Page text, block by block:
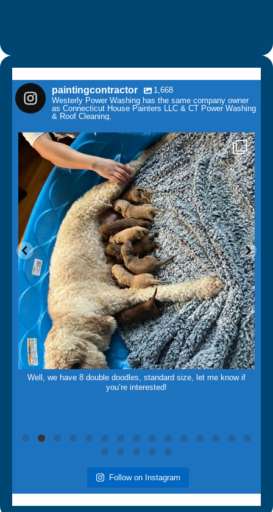
paintingcontractor
1,668
Westerly Power Washing has the same company owner
as Connecticut House Painters LLC & CT Power Washing
& Roof Cleaning.
paintingcontractor
May 14
Well, we have 8 double doodles, standard size, let me know if
you’re interested!
Follow on Instagram